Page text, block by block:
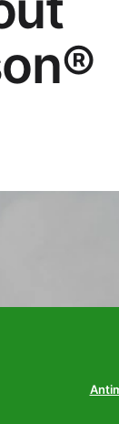
designs, 50+